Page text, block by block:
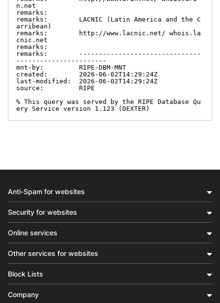
n.net
remarks:
remarks:        LACNIC (Latin America and the C
arribean)
remarks:        http://www.lacnic.net/ whois.la
cnic.net
remarks:
remarks:        -------------------------------
-----------------------
mnt-by:         RIPE-DBM-MNT
created:        2026-06-02T14:29:24Z
last-modified:  2026-06-02T14:29:24Z
source:         RIPE
% This query was served by the RIPE Database Qu
ery Service version 1.123 (DEXTER)
Anti-Spam for websites
Security for websites
Online services
Other services for websites
Block Lists
Company